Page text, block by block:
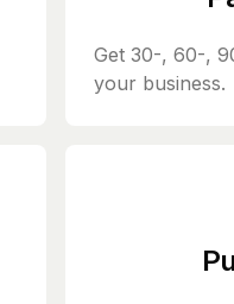
Get 30-, 60-,
your business.